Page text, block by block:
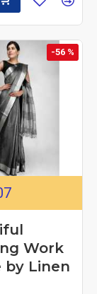
-56 %
Work
by Linen